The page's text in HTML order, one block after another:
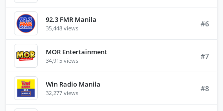
92.3 FMR Manila
35,448 views #6
MOR Entertainment
34,915 views #7
Win Radio Manila
32,277 views #8